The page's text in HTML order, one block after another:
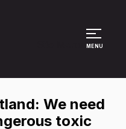
MENU
We need
toxic